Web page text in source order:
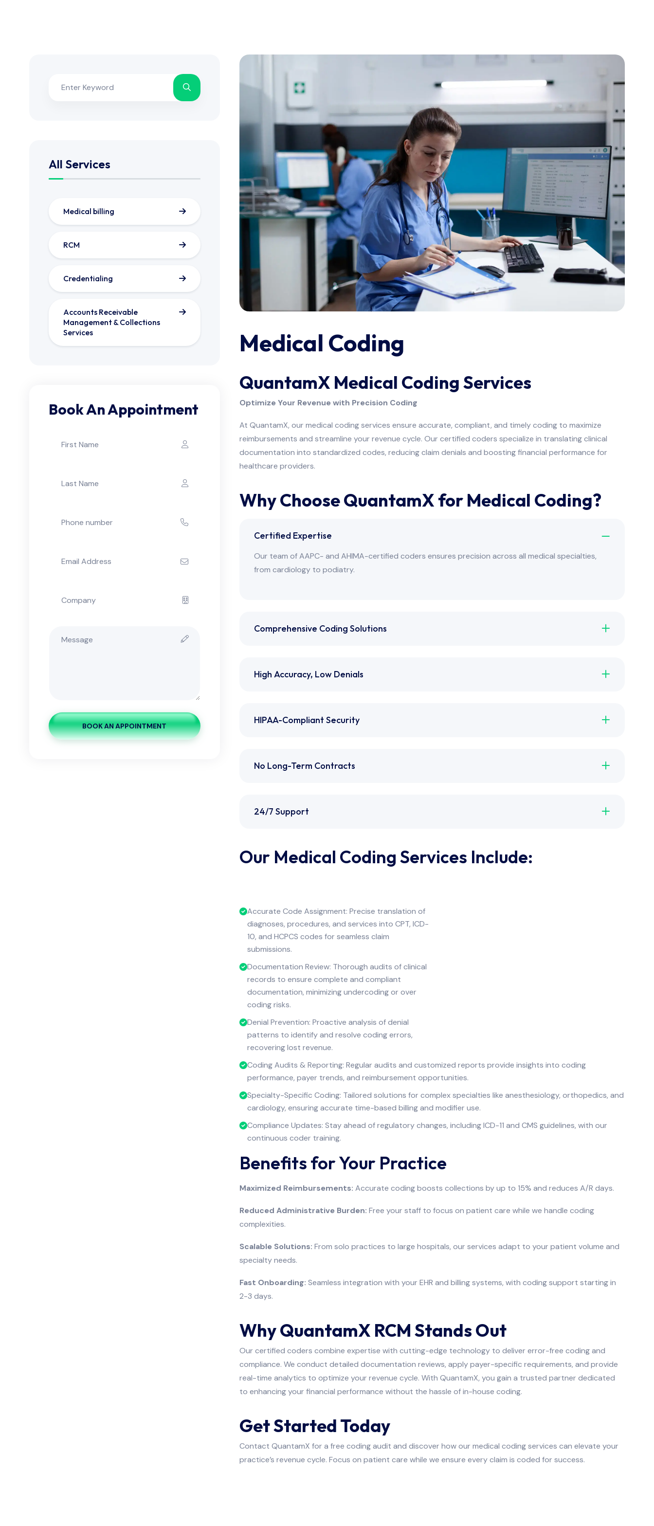
All Services
Medical billing
RCM
Credentialing
Accounts Receivable
Management & Collections
Services
Book An Appointment
BOOK AN APPOINTMENT
Medical Coding
QuantamX Medical Coding Services
Optimize Your Revenue with Precision Coding
At QuantamX, our medical coding services ensure accurate, compliant, and timely coding to maximize
reimbursements and streamline your revenue cycle. Our certified coders specialize in translating clinical
documentation into standardized codes, reducing claim denials and boosting financial performance for
healthcare providers.
Why Choose QuantamX for Medical Coding?
Certified Expertise
Our team of AAPC- and AHIMA-certified coders ensures precision across all medical specialties,
from cardiology to podiatry.
Comprehensive Coding Solutions
High Accuracy, Low Denials
HIPAA-Compliant Security
No Long-Term Contracts
24/7 Support
Our Medical Coding Services Include:
Accurate Code Assignment: Precise translation of
diagnoses, procedures, and services into CPT, ICD-
10, and HCPCS codes for seamless claim
submissions.
Documentation Review: Thorough audits of clinical
records to ensure complete and compliant
documentation, minimizing undercoding or over
coding risks.
Denial Prevention: Proactive analysis of denial
patterns to identify and resolve coding errors,
recovering lost revenue.
Coding Audits & Reporting: Regular audits and customized reports provide insights into coding
performance, payer trends, and reimbursement opportunities.
Specialty-Specific Coding: Tailored solutions for complex specialties like anesthesiology, orthopedics, and
cardiology, ensuring accurate time-based billing and modifier use.
Compliance Updates: Stay ahead of regulatory changes, including ICD-11 and CMS guidelines, with our
continuous coder training.
Benefits for Your Practice
Maximized Reimbursements: Accurate coding boosts collections by up to 15% and reduces A/R days.
Reduced Administrative Burden: Free your staff to focus on patient care while we handle coding
complexities.
Scalable Solutions: From solo practices to large hospitals, our services adapt to your patient volume and
specialty needs.
Fast Onboarding: Seamless integration with your EHR and billing systems, with coding support starting in
2-3 days.
Why QuantamX RCM Stands Out
Our certified coders combine expertise with cutting-edge technology to deliver error-free coding and
compliance. We conduct detailed documentation reviews, apply payer-specific requirements, and provide
real-time analytics to optimize your revenue cycle. With QuantamX, you gain a trusted partner dedicated
to enhancing your financial performance without the hassle of in-house coding.
Get Started Today
Contact QuantamX for a free coding audit and discover how our medical coding services can elevate your
practice’s revenue cycle. Focus on patient care while we ensure every claim is coded for success.